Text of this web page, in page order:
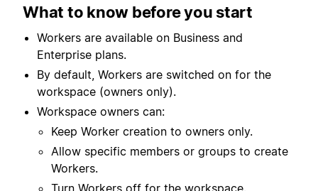
What to know before you start
Workers are available on Business and
Enterprise plans.
By default, Workers are switched on for the
workspace (owners only).
Workspace owners can:
Keep Worker creation to owners only.
Allow specific members or groups to create
Workers.